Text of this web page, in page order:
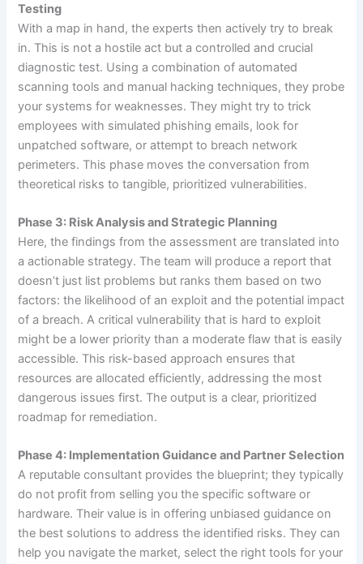
Testing
With a map in hand, the experts then actively try to break
in. This is not a hostile act but a controlled and crucial
diagnostic test. Using a combination of automated
scanning tools and manual hacking techniques, they probe
your systems for weaknesses. They might try to trick
employees with simulated phishing emails, look for
unpatched software, or attempt to breach network
perimeters. This phase moves the conversation from
theoretical risks to tangible, prioritized vulnerabilities.
Phase 3: Risk Analysis and Strategic Planning
Here, the findings from the assessment are translated into
a actionable strategy. The team will produce a report that
doesn’t just list problems but ranks them based on two
factors: the likelihood of an exploit and the potential impact
of a breach. A critical vulnerability that is hard to exploit
might be a lower priority than a moderate flaw that is easily
accessible. This risk-based approach ensures that
resources are allocated efficiently, addressing the most
dangerous issues first. The output is a clear, prioritized
roadmap for remediation.
Phase 4: Implementation Guidance and Partner Selection
A reputable consultant provides the blueprint; they typically
do not profit from selling you the specific software or
hardware. Their value is in offering unbiased guidance on
the best solutions to address the identified risks. They can
help you navigate the market, select the right tools for your